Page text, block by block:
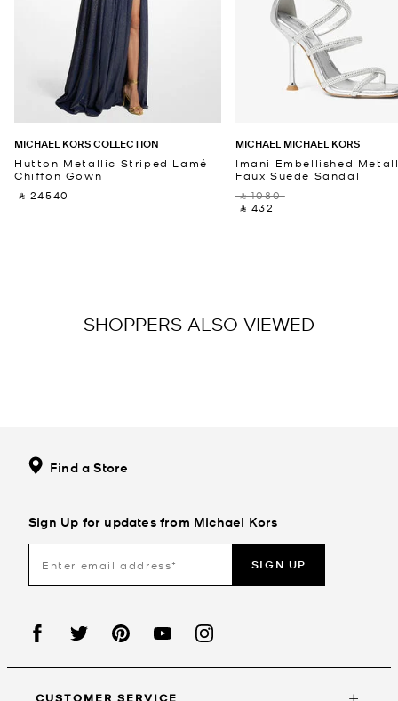
MICHAEL KORS COLLECTION
Hutton Metallic Striped Lamé
Chiffon Gown
‎ ⃁ 24540 ‎
MICHAEL MICHAEL KORS
Imani Embellished
Faux Suede Sandal
‎ ⃁ 1080 ‎
‎ ⃁ 432 ‎
SHOPPERS ALSO VIEWED
Find a Store
Sign Up for updates from Michael Kors
SIGN UP